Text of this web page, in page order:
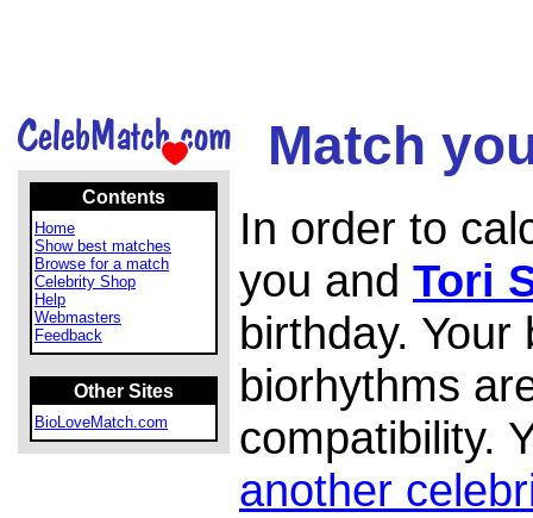
Contents
Home
Show best matches
Browse for a match
Celebrity Shop
Help
Webmasters
Feedback
Other Sites
BioLoveMatch.com
Match
In order to
you and Tori
birthday.
biorhythms
compatibility.
another